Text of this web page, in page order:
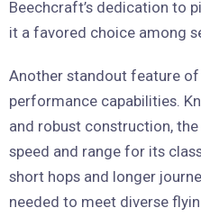
Beechcraft’s dedication to
it a favored choice among
Another standout feature
performance capabilities.
and robust construction,
speed and range for its
short hops and longer
needed to meet diverse